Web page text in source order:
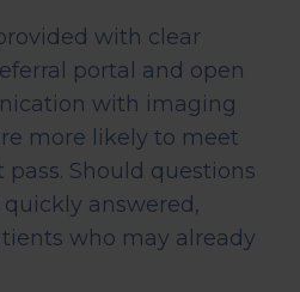
with clear
portal and open
with imaging
more likely to meet
Should questions
answered,
who may already